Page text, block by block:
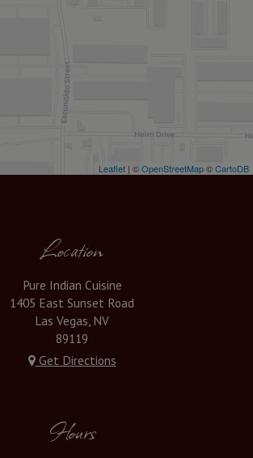
Leaflet | ©OpenStreetMap©CartoDB
Location
Pure Indian Cuisine
1405 East Sunset Road
Las Vegas, NV
89119
Get Directions
Hours